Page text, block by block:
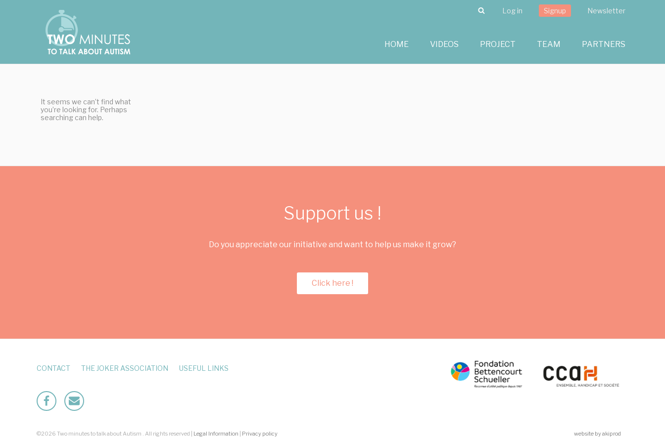
Search
Log in Signup Newsletter
HOME VIDEOS PROJECT TEAM PARTNERS
It seems we can’t find what
you’re looking for. Perhaps
searching can help.
Support us !
Do you appreciate our initiative and want to help us make it grow?
Click here !
CONTACT THE JOKER ASSOCIATION USEFUL LINKS
FacebookMailto
©2026 Two minutes to talk about Autism . All rights reserved | Legal Information Privacy policy website by akiprod